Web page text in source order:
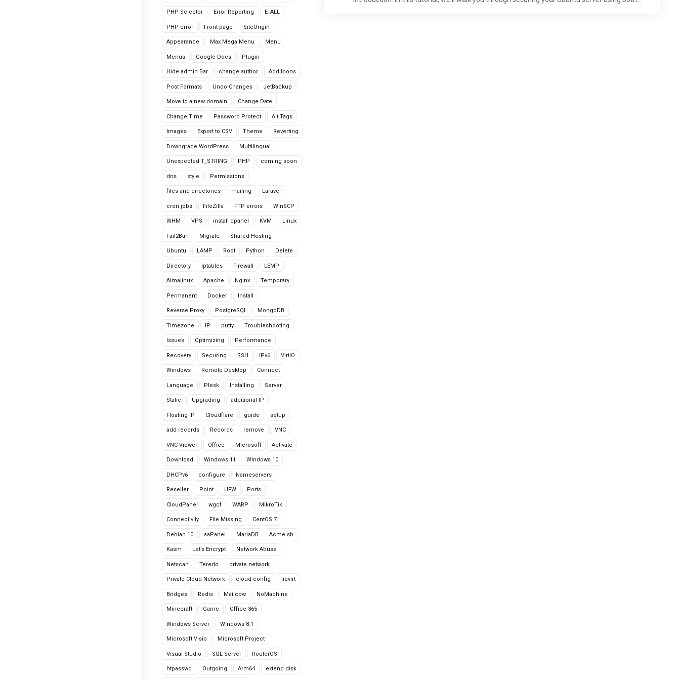
PHP Selector Error Reporting E_ALL
PHP error Front page SiteOrigin
Appearance Max Mega Menu Menu
Menus Google Docs Plugin
Hide admin Bar change author Add Icons
Post Formats Undo Changes JetBackup
Move to a new domain Change Date
Change Time Password Protect Alt Tags
Images Export to CSV Theme Reverting
Downgrade WordPress Multilingual
Unexpected T_STRING PHP coming soon
dns style Permissions
files and directories mailing Laravel
cron jobs FileZilla FTP errors WinSCP
WHM VPS install cpanel KVM Linux
Fail2Ban Migrate Shared Hosting
Ubuntu LAMP Root Python Delete
Directory Iptables Firewall LEMP
Almalinux Apache Nginx Temporary
Permanent Docker Install
Reverse Proxy PostgreSQL MongoDB
Timezone IP putty Troubleshooting
Issues Optimizing Performance
Recovery Securing SSH IPv6 VirtIO
Windows Remote Desktop Connect
Language Plesk Installing Server
Static Upgrading additional IP
Floating IP Cloudflare guide setup
add records Records remove VNC
VNC Viewer Office Microsoft Activate
Download Windows 11 Windows 10
DHCPv6 configure Nameservers
Reseller Point UFW Ports
CloudPanel wgcf WARP MikroTik
Connectivity File Missing CentOS 7
Debian 10 aaPanel MariaDB Acme.sh
Kasm Let’s Encrypt Network Abuse
Netscan Teredo private network
Private Cloud Network cloud-config libvirt
Bridges Redis Mailcow NoMachine
Minecraft Game Office 365
Windows Server Windows 8.1
Microsoft Visio Microsoft Project
Visual Studio SQL Server RouterOS
htpasswd Outgoing Arm64 extend disk